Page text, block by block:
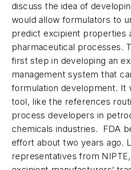
discuss the idea of
would allow formulators to
predict excipient properties
pharmaceutical processes.
first step in developing an
management system that
formulation development. It
tool, like the references
process developers in
chemicals industries. FDA
effort about two years ago.
representatives from